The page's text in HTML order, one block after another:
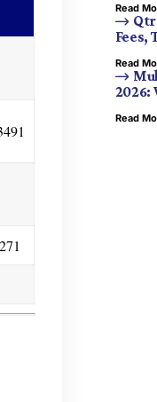
Read
Fees,
Read
2026:
Read